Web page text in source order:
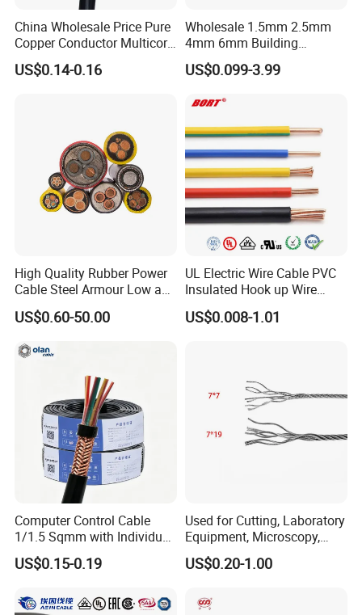
China Wholesale Price Pure
Copper Conductor Multicore
Rvv Flexible Electric Cable
Wire for Power, Control,
US$0.14-0.16
Wholesale 1.5mm 2.5mm
4mm 6mm Building
Insulation House Wiring
Lighting Flexible Copper
Cable
US$0.099-3.99
High Quality Rubber Power
Cable Steel Armour Low and
Medium Voltage Electric
Cable Aluminum Insulated
Cable with Steel Wire CE
US$0.60-50.00
UL Electric Wire Cable PVC
Insulated Hook up Wire
UL1007
US$0.008-1.01
Computer Control Cable
1/1.5 Sqmm with Individual
& Overall Copper Braid
Screen
US$0.15-0.19
Used for Cutting, Laboratory
Equipment, Microscopy,
Medical Technology,
Robotics's Tungsten Wire
US$0.20-1.00